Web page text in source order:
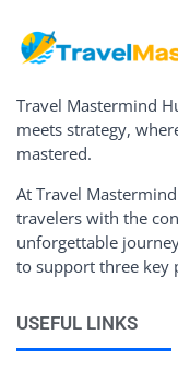
Travel Mastermind
meets strategy,
mastered.
At Travel
travelers with the
unforgettable
to support three key
USEFUL LINKS